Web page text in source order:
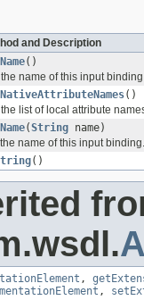
and Description
()
name of this input
()
list of local attribute
(String name)
name of this input binding.
()
,
,